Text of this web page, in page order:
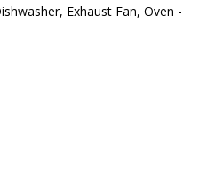
Exhaust Fan, Oven -